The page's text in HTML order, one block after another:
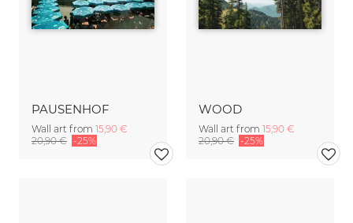
PAUSENHOF
Wall art from 15,90 €
20,90 € -25%
WOOD
Wall art from 15,90 €
20,90 € -25%